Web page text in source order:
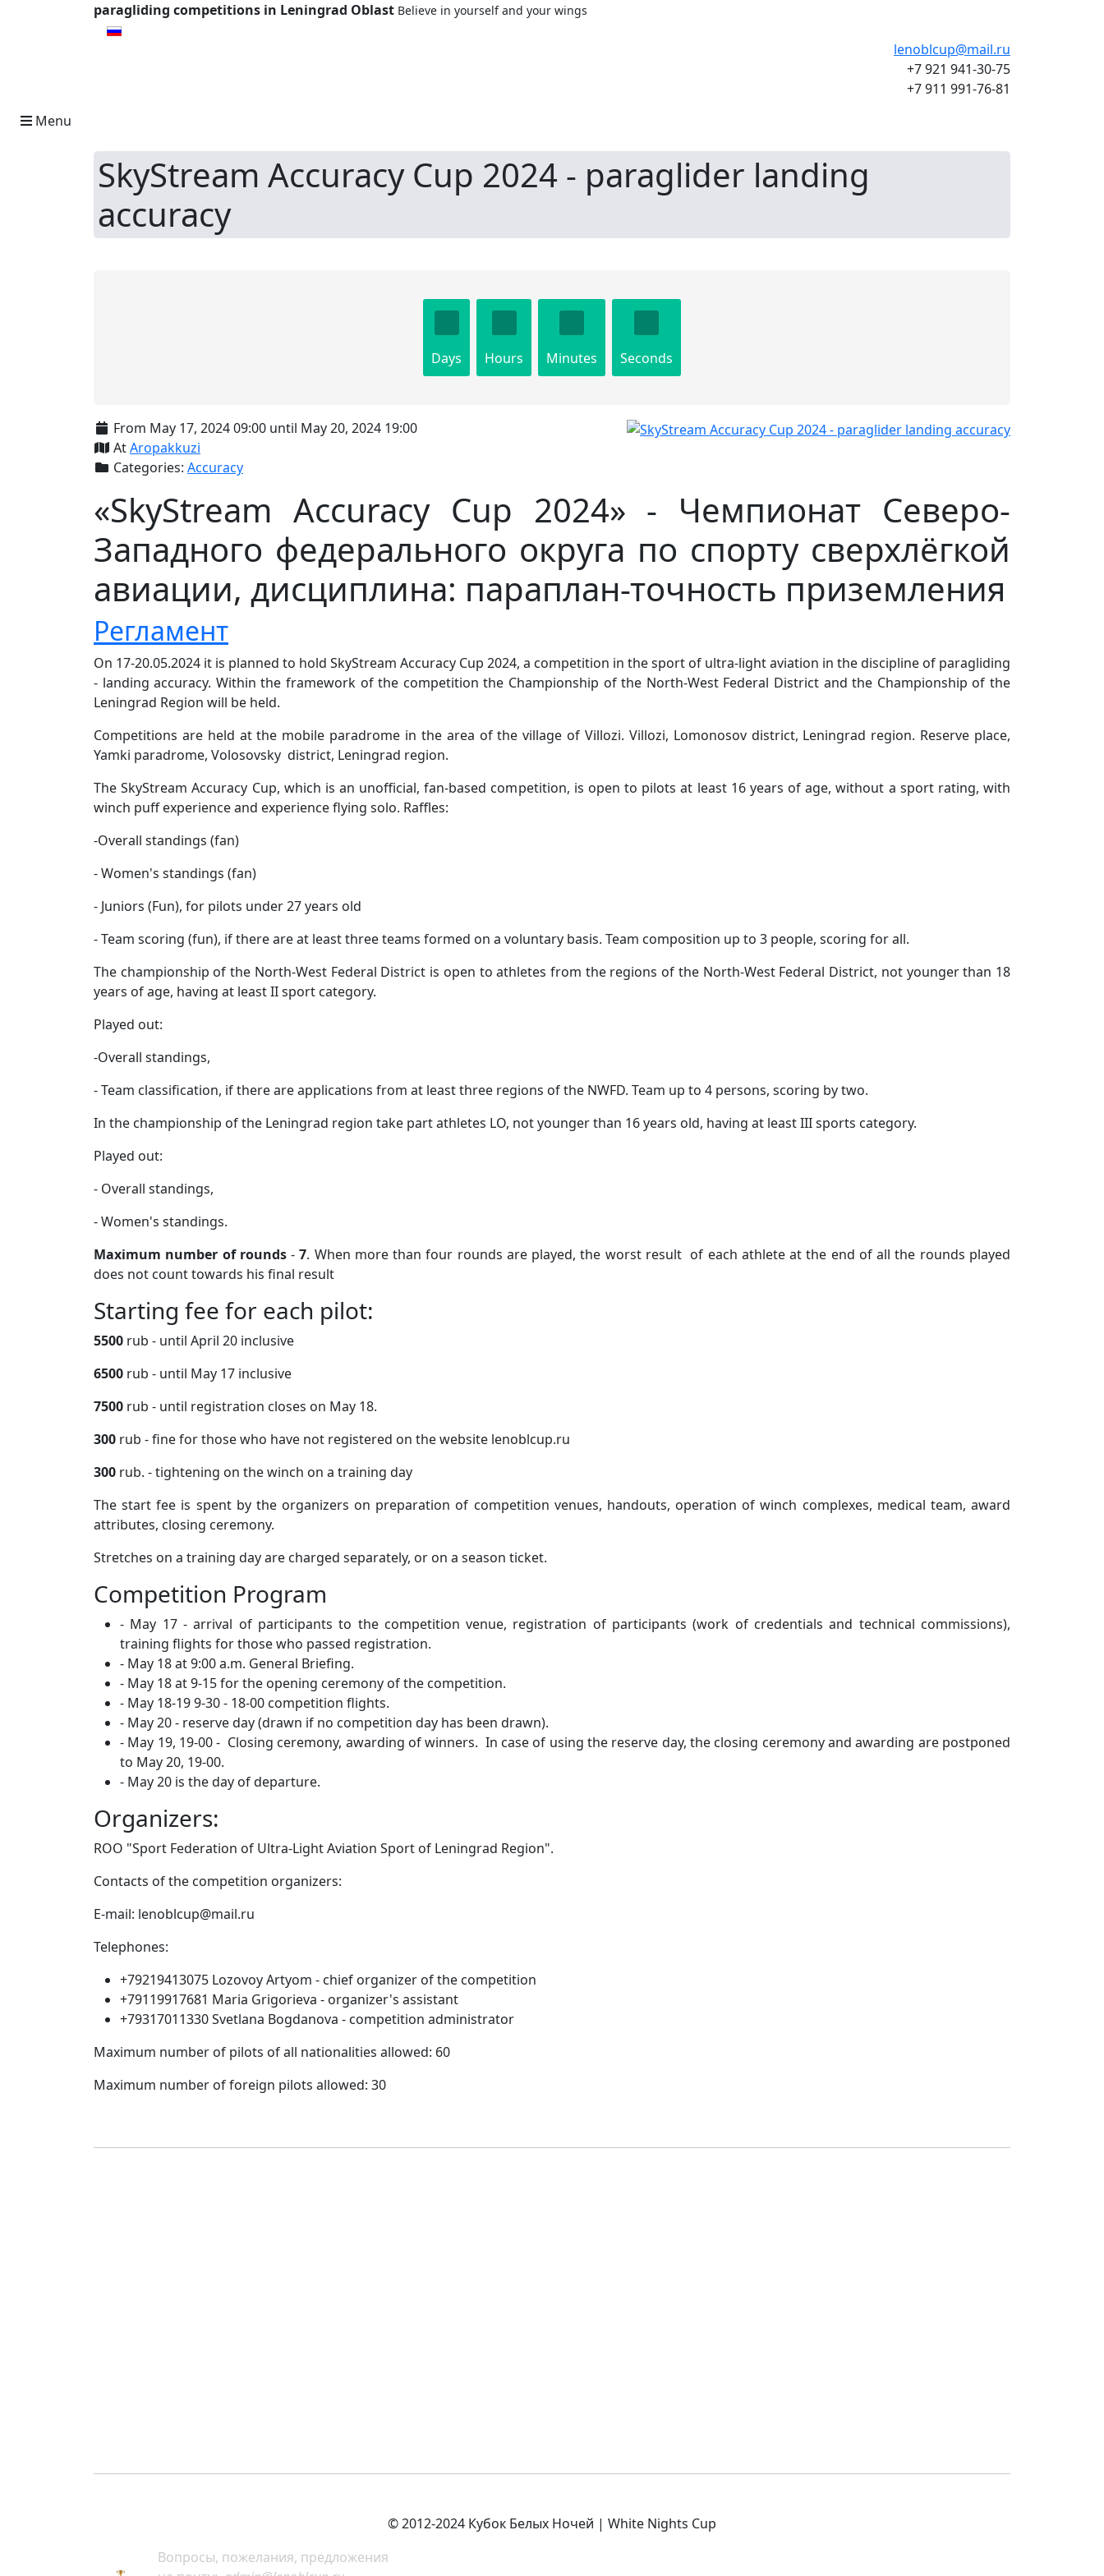
paragliding competitions in Leningrad Oblast Believe in yourself and your wings
Select your language
lenoblcup@mail.ru
+7 921 941-30-75
+7 911 991-76-81
Menu
SkyStream Accuracy Cup 2024 - paraglider landing
accuracy
Days Hours Minutes Seconds
From May 17, 2024 09:00 until May 20, 2024 19:00
AtAropakkuzi
Categories: Accuracy
«SkyStream Accuracy Cup 2024» - Чемпионат Северо-
Западного федерального округа по спорту сверхлёгкой
авиации, дисциплина: параплан-точность приземления
Регламент
On 17-20.05.2024 it is planned to hold SkyStream Accuracy Cup 2024, a competition in the sport of ultra-light aviation in the discipline of paragliding
- landing accuracy. Within the framework of the competition the Championship of the North-West Federal District and the Championship of the
Leningrad Region will be held.
Competitions are held at the mobile paradrome in the area of the village of Villozi. Villozi, Lomonosov district, Leningrad region. Reserve place,
Yamki paradrome, Volosovsky district, Leningrad region.
The SkyStream Accuracy Cup, which is an unofficial, fan-based competition, is open to pilots at least 16 years of age, without a sport rating, with
winch puff experience and experience flying solo. Raffles:
-Overall standings (fan)
- Women's standings (fan)
- Juniors (Fun), for pilots under 27 years old
- Team scoring (fun), if there are at least three teams formed on a voluntary basis. Team composition up to 3 people, scoring for all.
The championship of the North-West Federal District is open to athletes from the regions of the North-West Federal District, not younger than 18
years of age, having at least II sport category.
Played out:
-Overall standings,
- Team classification, if there are applications from at least three regions of the NWFD. Team up to 4 persons, scoring by two.
In the championship of the Leningrad region take part athletes LO, not younger than 16 years old, having at least III sports category.
Played out:
- Overall standings,
- Women's standings.
Maximum number of rounds-7. When more than four rounds are played, the worst result of each athlete at the end of all the rounds played
does not count towards his final result
Starting fee for each pilot:
5500 rub - until April 20 inclusive
6500 rub - until May 17 inclusive
7500 rub - until registration closes on May 18.
300 rub - fine for those who have not registered on the website lenoblcup.ru
300 rub. - tightening on the winch on a training day
The start fee is spent by the organizers on preparation of competition venues, handouts, operation of winch complexes, medical team, award
attributes, closing ceremony.
Stretches on a training day are charged separately, or on a season ticket.
Competition Program
- May 17 - arrival of participants to the competition venue, registration of participants (work of credentials and technical commissions),
training flights for those who passed registration.
- May 18 at 9:00 a.m. General Briefing.
- May 18 at 9-15 for the opening ceremony of the competition.
- May 18-19 9-30 - 18-00 competition flights.
- May 20 - reserve day (drawn if no competition day has been drawn).
- May 19, 19-00 - Closing ceremony, awarding of winners. In case of using the reserve day, the closing ceremony and awarding are postponed
to May 20, 19-00.
- May 20 is the day of departure.
Organizers:
ROO "Sport Federation of Ultra-Light Aviation Sport of Leningrad Region".
Contacts of the competition organizers:
E-mail: lenoblcup@mail.ru
Telephones:
+79219413075 Lozovoy Artyom - chief organizer of the competition
+79119917681 Maria Grigorieva - organizer's assistant
+79317011330 Svetlana Bogdanova - competition administrator
Maximum number of pilots of all nationalities allowed: 60
Maximum number of foreign pilots allowed: 30
© 2012-2024 Кубок Белых Ночей | White Nights Cup
Вопросы, пожелания, предложения